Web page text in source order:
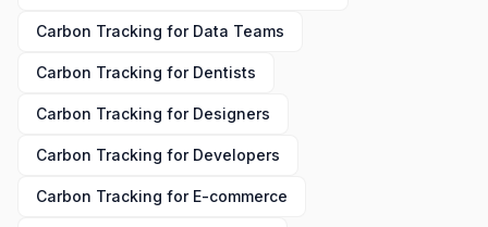
Carbon Tracking for Data Teams
Carbon Tracking for Dentists
Carbon Tracking for Designers
Carbon Tracking for Developers
Carbon Tracking for E-commerce